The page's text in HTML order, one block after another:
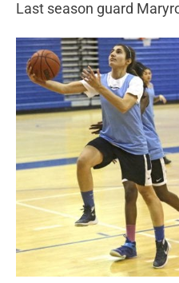
Last season guard